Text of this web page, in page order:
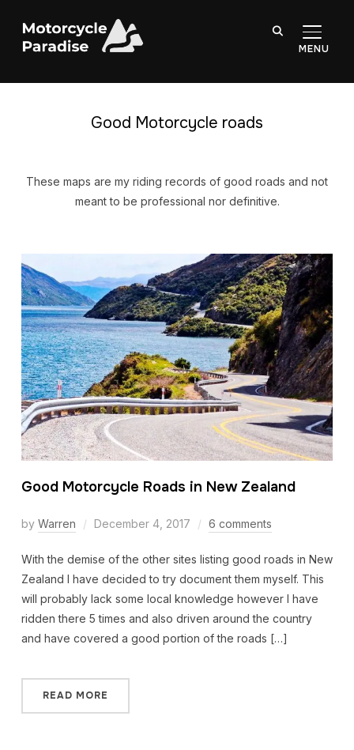
Good Motorcycle roads
These maps are my riding records of good roads and not
meant to be professional nor definitive.
Good Motorcycle Roads in New Zealand
by Warren December 4, 2017 6 comments
With the demise of the other sites listing good roads in New
Zealand I have decided to try document them myself. This
will probably lack some local knowledge however I have
ridden there 5 times and also driven around the country
and have covered a good portion of the roads […]
READ MORE